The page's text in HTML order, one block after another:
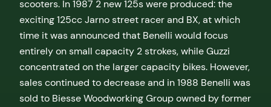
scooters. In 1987 2 new 125s were produced: the
exciting 125cc Jarno street racer and BX, at which
time it was announced that Benelli would focus
entirely on small capacity 2 strokes, while Guzzi
concentrated on the larger capacity bikes. However,
sales continued to decrease and in 1988 Benelli was
sold to Biesse Woodworking Group owned by former